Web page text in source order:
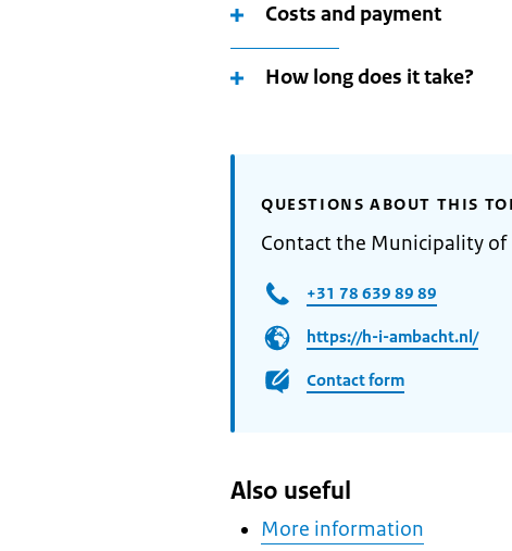
Costs and payment
How long does it take?
QUESTIONS ABOUT THIS
Contact the Municipality
+31 78 639 89 89
https://h-i-ambacht.nl/
Contact form
Also useful
More information